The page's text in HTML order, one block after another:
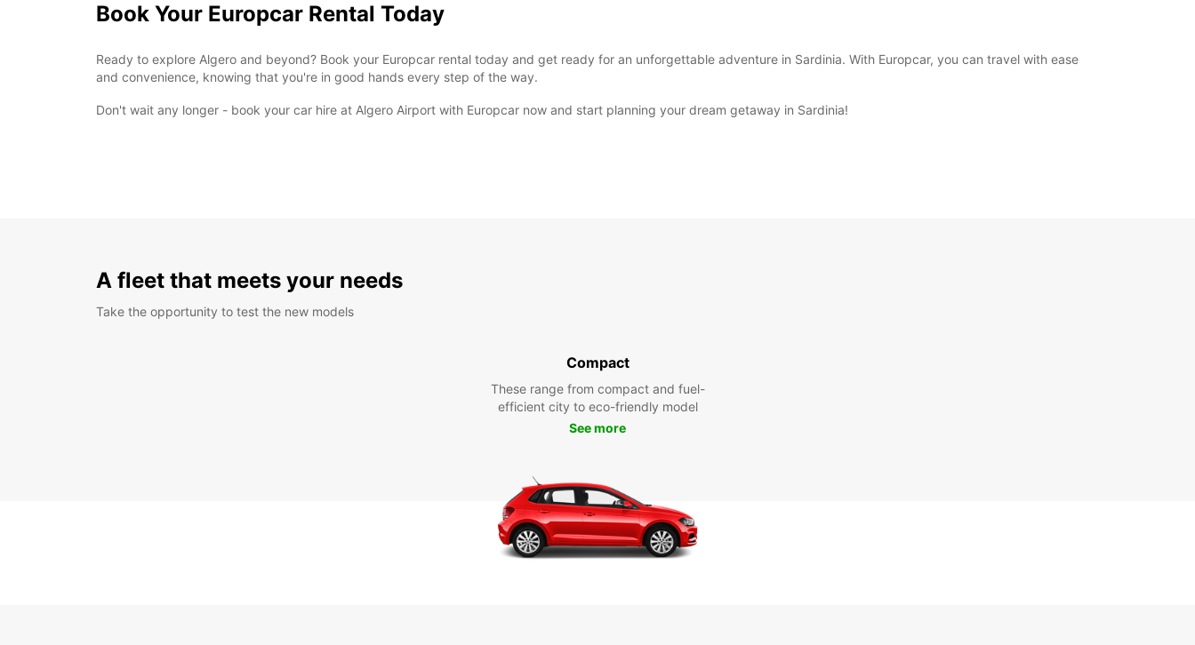
Book Your Europcar Rental Today
Ready to explore Algero and beyond? Book your Europcar rental today and get ready for an unforgettable adventure in Sardinia. With Europcar, you can travel with ease
and convenience, knowing that you're in good hands every step of the way.
Don't wait any longer - book your car hire at Algero Airport with Europcar now and start planning your dream getaway in Sardinia!
A fleet that meets your needs
Take the opportunity to test the new models
Compact
These range from compact and fuel-
efficient city to eco-friendly model
See more